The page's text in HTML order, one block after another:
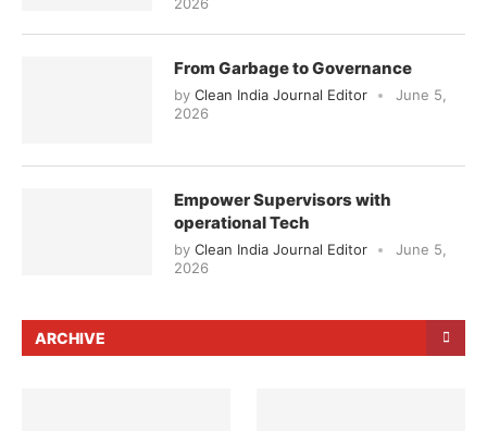
From Garbage to Governance
by Clean India Journal Editor
June 5,
2026
Empower Supervisors with
operational Tech
by Clean India Journal Editor
June 5,
2026
ARCHIVE